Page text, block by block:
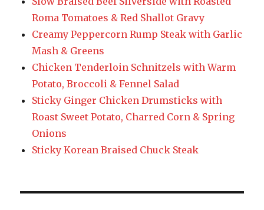
Roma Tomatoes & Red Shallot Gravy
Creamy Peppercorn Rump Steak with Garlic
Mash & Greens
Chicken Tenderloin Schnitzels with Warm
Potato, Broccoli & Fennel Salad
Sticky Ginger Chicken Drumsticks with
Roast Sweet Potato, Charred Corn & Spring
Onions
Sticky Korean Braised Chuck Steak